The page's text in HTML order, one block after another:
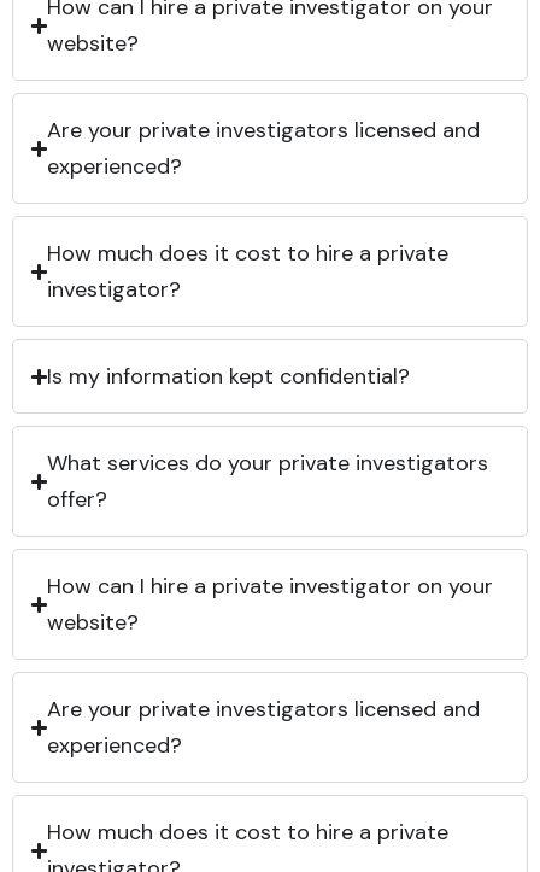
How can I hire a private investigator on your
website?
Are your private investigators licensed and
experienced?
How much does it cost to hire a private
investigator?
Is my information kept confidential?
What services do your private investigators
offer?
How can I hire a private investigator on your
website?
Are your private investigators licensed and
experienced?
How much does it cost to hire a private